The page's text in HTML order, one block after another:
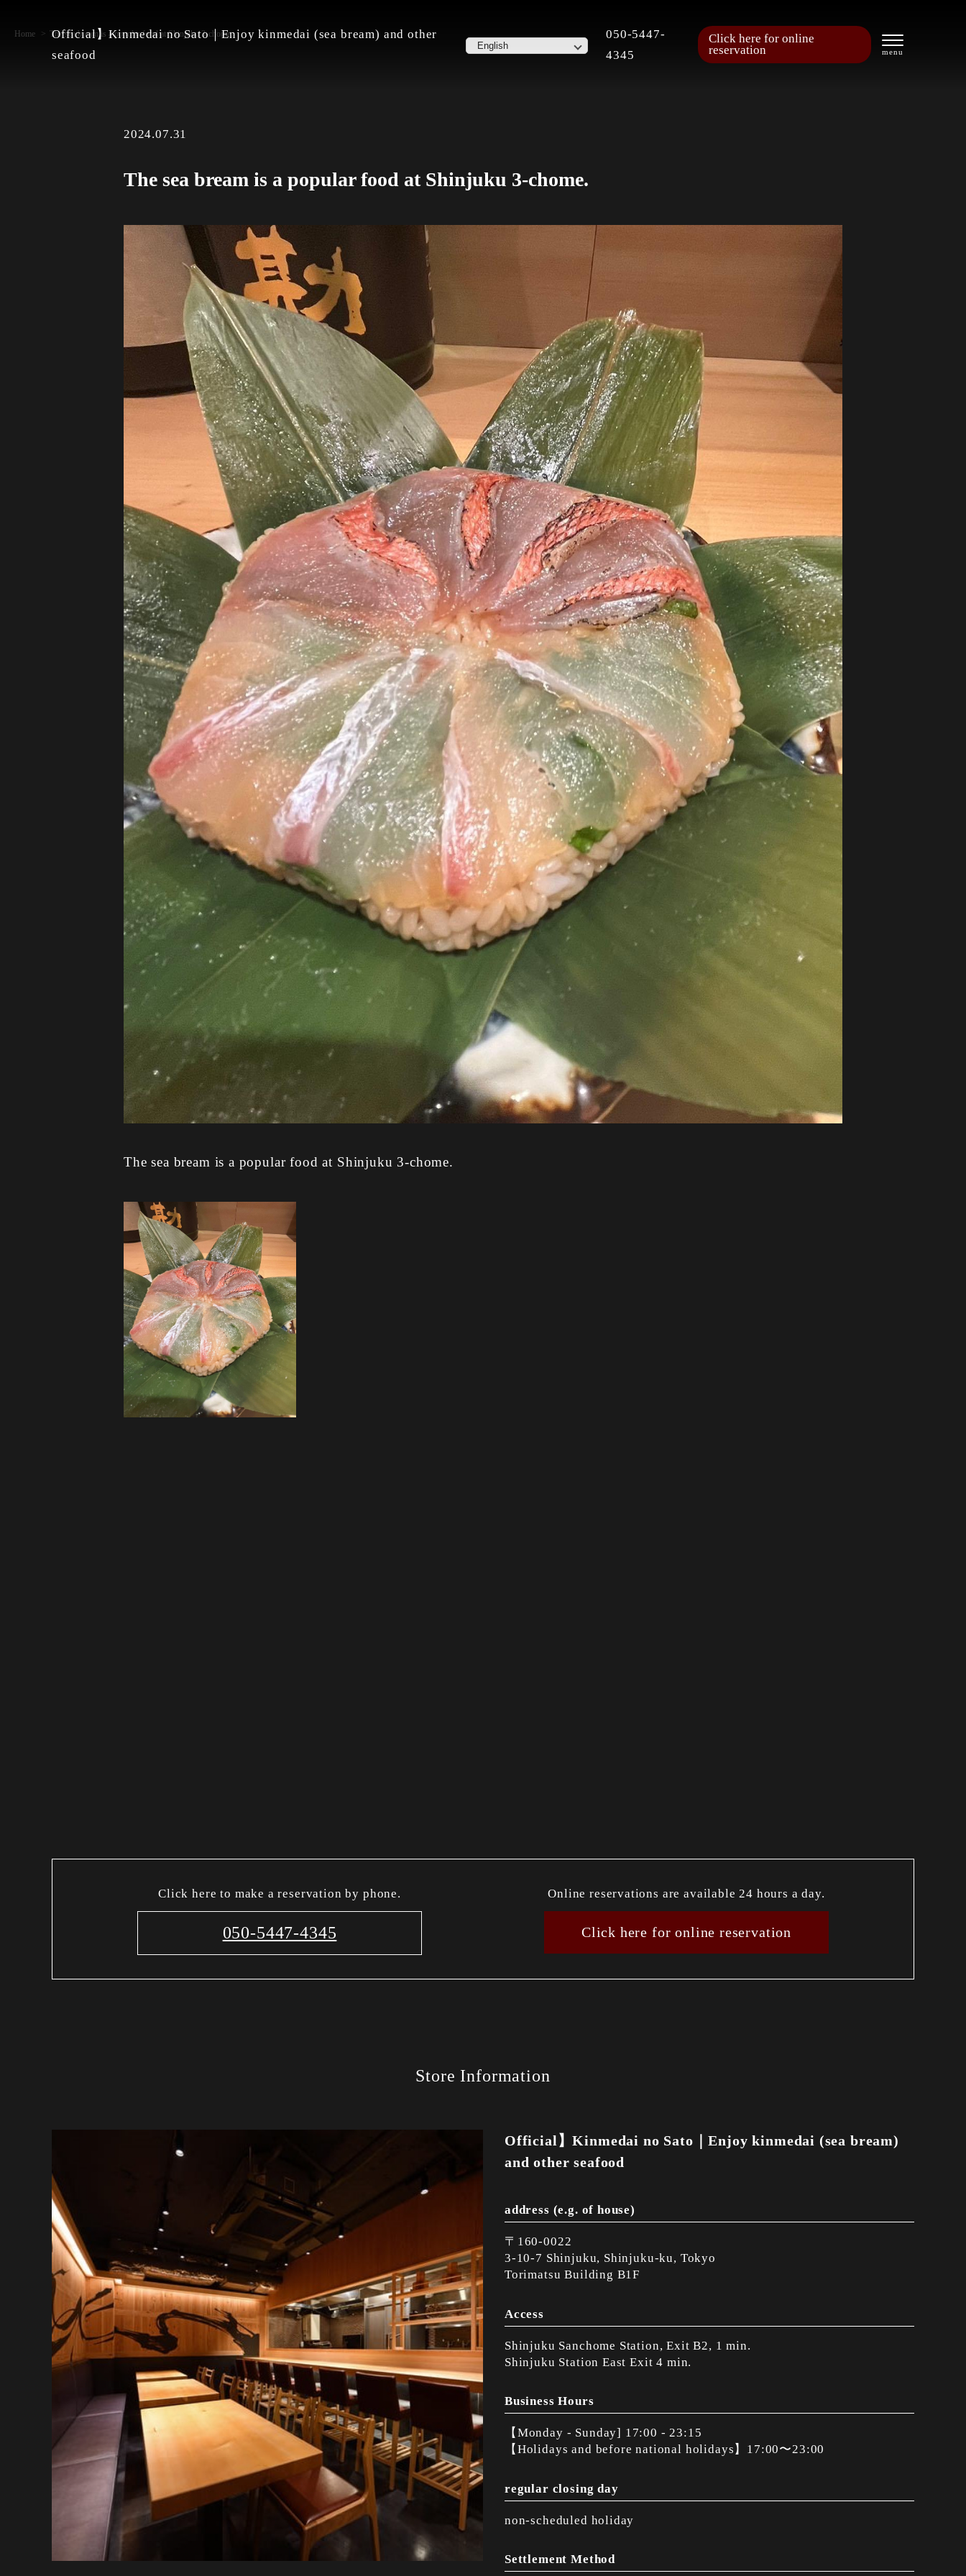
Official】Kinmedai no Sato｜Enjoy kinmedai (sea bream) and other
seafood
050-5447-
4345
Click here for online
reservation
Home The sea bream is a popular food at Shinjuku 3-chome.
2024.07.31
The sea bream is a popular food at Shinjuku 3-chome.
The sea bream is a popular food at Shinjuku 3-chome.
Click here to make a reservation by phone.
050-5447-4345
Online reservations are available 24 hours a day.
Click here for online reservation
Store Information
Official】Kinmedai no Sato｜Enjoy kinmedai (sea bream)
and other seafood
address (e.g. of house)
〒160-0022
3-10-7 Shinjuku, Shinjuku-ku, Tokyo
Torimatsu Building B1F
Access
Shinjuku Sanchome Station, Exit B2, 1 min.
Shinjuku Station East Exit 4 min.
Business Hours
【Monday - Sunday] 17:00 - 23:15
【Holidays and before national holidays】17:00〜23:00
regular closing day
non-scheduled holiday
Settlement Method